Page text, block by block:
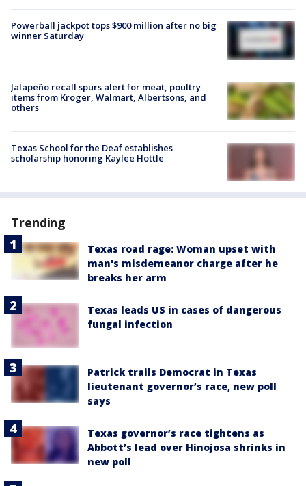
Powerball jackpot tops $900 million after no big
winner Saturday
Jalapeño recall spurs alert for meat, poultry
items from Kroger, Walmart, Albertsons, and
others
Texas School for the Deaf establishes
scholarship honoring Kaylee Hottle
Trending
Texas road rage: Woman upset with
man's misdemeanor charge after he
breaks her arm
Texas leads US in cases of dangerous
fungal infection
Patrick trails Democrat in Texas
lieutenant governor’s race, new poll
says
Texas governor’s race tightens as
Abbott’s lead over Hinojosa shrinks in
new poll